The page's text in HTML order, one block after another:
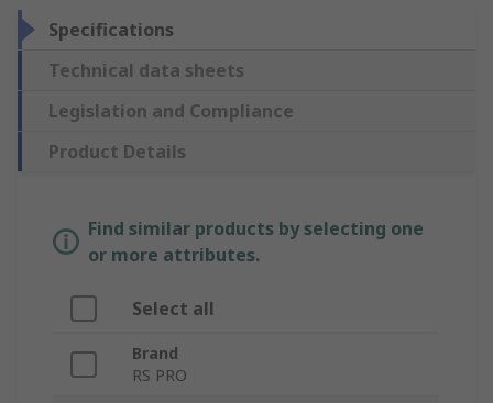
Specifications
Technical data sheets
Legislation and Compliance
Product Details
Find similar products by selecting one
or more attributes.
Select all
Brand
RS PRO